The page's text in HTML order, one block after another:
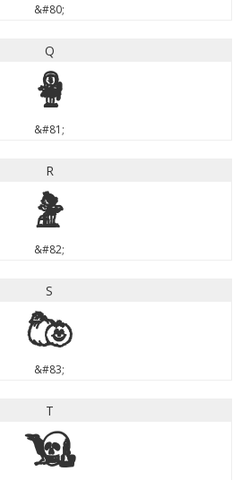
&#80;
Q
Q
&#81;
R
R
&#82;
S
S
&#83;
T
T